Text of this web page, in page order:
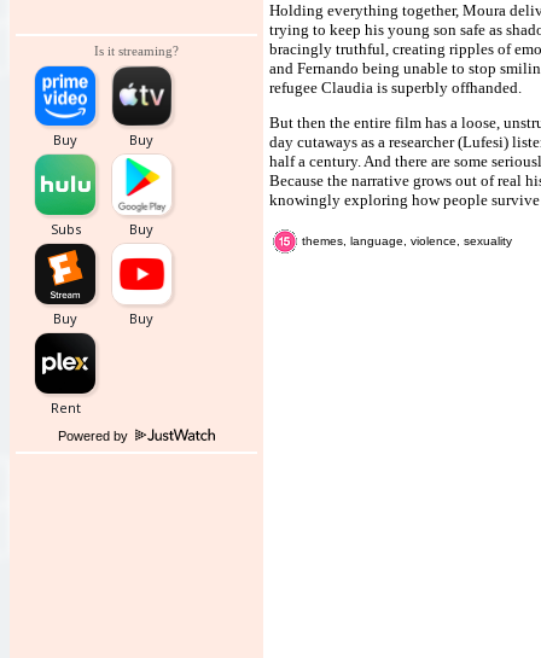
Is it streaming?
Powered by
Holding everything together, Moura
trying to keep his young son safe as
bracingly truthful, creating ripples of
and Fernando being unable to stop
refugee Claudia is superbly offhanded.
But then the entire film has a loose,
day cutaways as a researcher (Lufesi)
half a century. And there are some
Because the narrative grows out of real
knowingly exploring how people
themes, language, violence, sexuality